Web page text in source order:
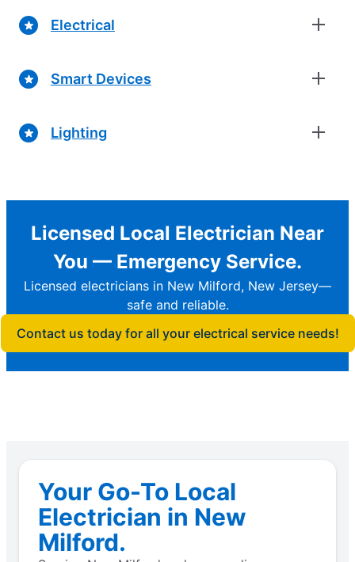
Electrical
Smart Devices
Lighting
Licensed Local Electrician Near
You — Emergency Service.
Licensed electricians in New Milford, New Jersey—
safe and reliable.
Contact us today for all your electrical service needs!
Your Go-To Local
Electrician in New
Milford.